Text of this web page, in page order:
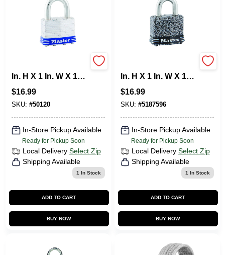
In. H X 1 In. W X 1-
Steel Ball Bearing
Locking Exterior
$16.99
SKU: #50120
In-Store Pickup Available
Ready for Pickup Soon
Local Delivery Select Zip
Shipping Available
1 In Stock
ADD TO CART
BUY NOW
In. H X 1 In. W X 1-
Double Locking
Weather-Resistant
$16.99
SKU: #5187596
In-Store Pickup Available
Ready for Pickup Soon
Local Delivery Select Zip
Shipping Available
1 In Stock
ADD TO CART
BUY NOW